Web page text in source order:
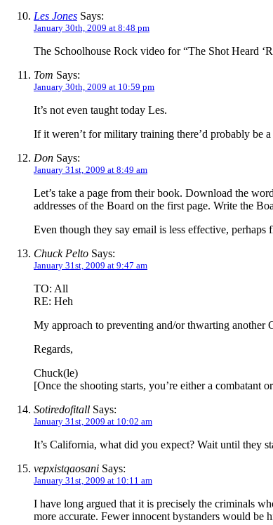
Les Jones Says:
January 30th, 2009 at 8:48 pm
The Schoolhouse Rock video for “The Shot Heard
Tom Says:
January 30th, 2009 at 10:59 pm
It’s not even taught today Les.
If it weren’t for military training there’d probably be
Don Says:
January 31st, 2009 at 8:49 am
Let’s take a page from their book. Download the
addresses of the Board on the first page. Write the
Even though they say email is less effective,
Chuck Pelto Says:
January 31st, 2009 at 9:47 am
TO: All
RE: Heh
My approach to preventing and/or thwarting another
Regards,
Chuck(le)
[Once the shooting starts, you’re either a combatant
Sotiredofitall Says:
January 31st, 2009 at 10:02 am
It’s California, what did you expect? Wait until they
vepxistqaosani Says:
January 31st, 2009 at 10:11 am
I have long argued that it is precisely the criminals
more accurate. Fewer innocent bystanders would be